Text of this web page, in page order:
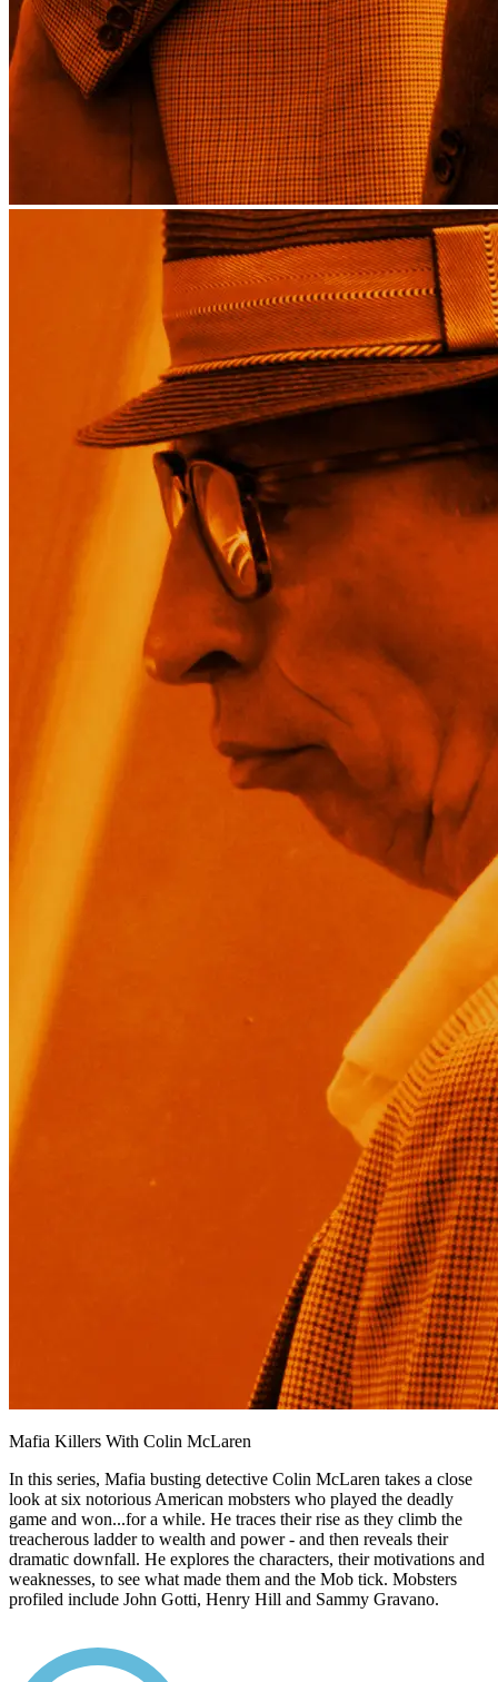
Mafia Killers With Colin McLaren
In this series, Mafia busting detective Colin McLaren takes a close
look at six notorious American mobsters who played the deadly
game and won...for a while. He traces their rise as they climb the
treacherous ladder to wealth and power - and then reveals their
dramatic downfall. He explores the characters, their motivations and
weaknesses, to see what made them and the Mob tick. Mobsters
profiled include John Gotti, Henry Hill and Sammy Gravano.